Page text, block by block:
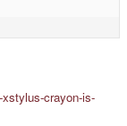
crayon-is-